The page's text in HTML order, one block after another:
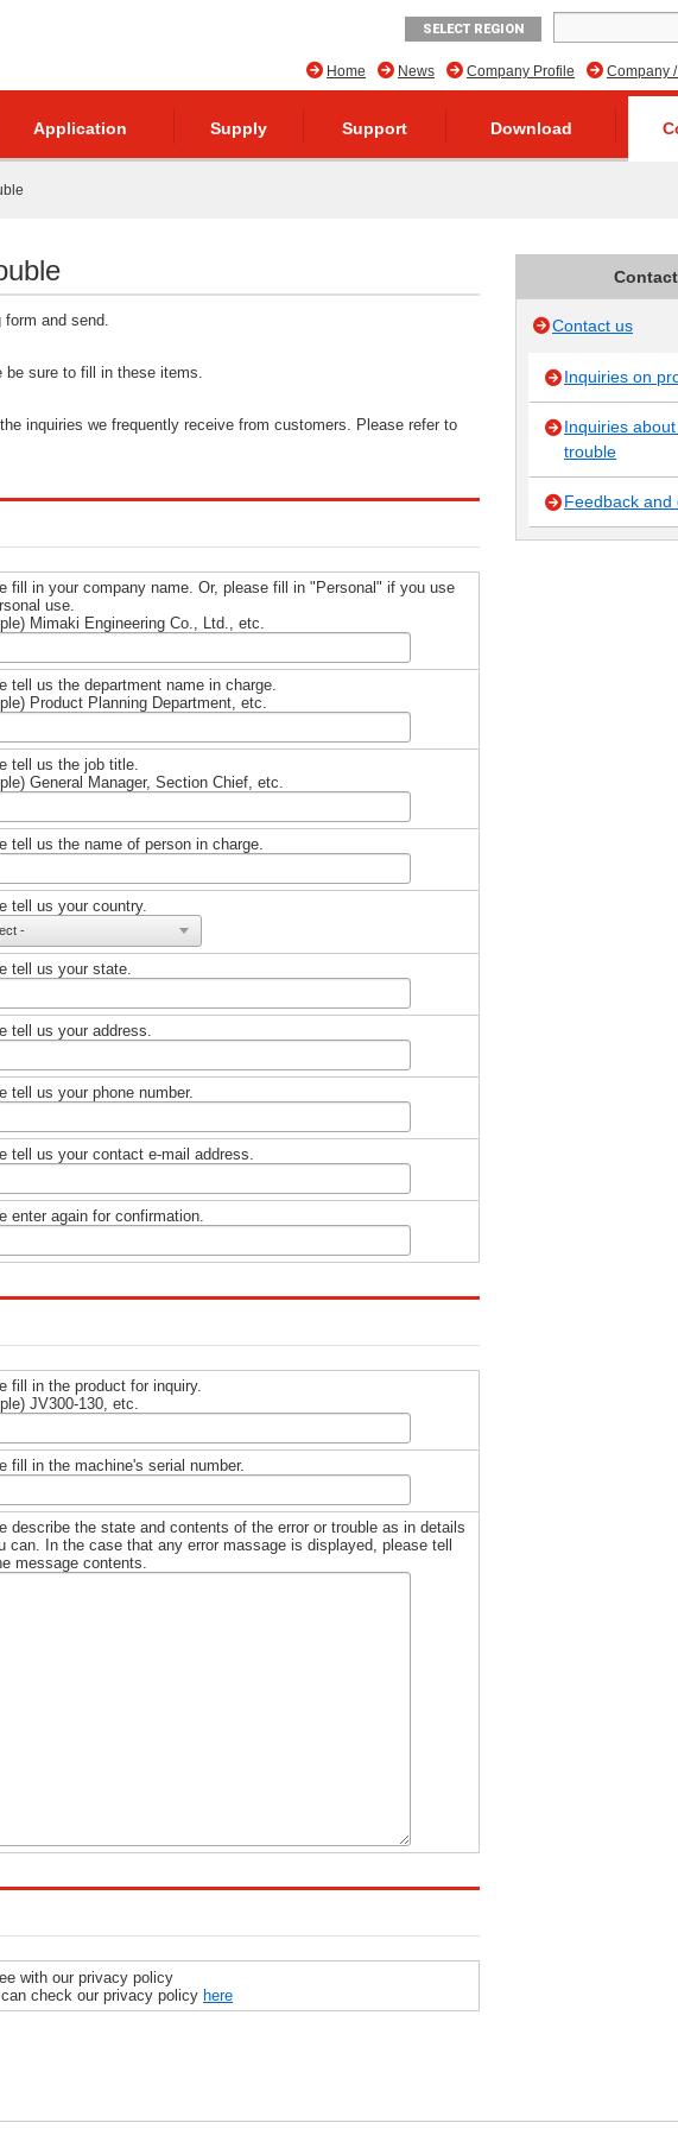
SELECT REGION
Company
Company Profile
News
Home
Application Supply Support Download
and send.
be sure to fill in these items.
inquiries we frequently receive from customers. Please refer to
fill in your company name. Or, please fill in "Personal" if you use
use.
Mimaki Engineering Co., Ltd., etc.
tell us the department name in charge.
Product Planning Department, etc.
tell us the job title.
General Manager, Section Chief, etc.
tell us the name of person in charge.
tell us your country.
tell us your state.
tell us your address.
tell us your phone number.
tell us your contact e-mail address.
enter again for confirmation.
fill in the product for inquiry.
JV300-130, etc.
fill in the machine's serial number.
describe the state and contents of the error or trouble as in details
can. In the case that any error massage is displayed, please tell
message contents.
with our privacy policy
check our privacy policy here
Contact us
Inquiries on
Inquiries
trouble
Feedback and